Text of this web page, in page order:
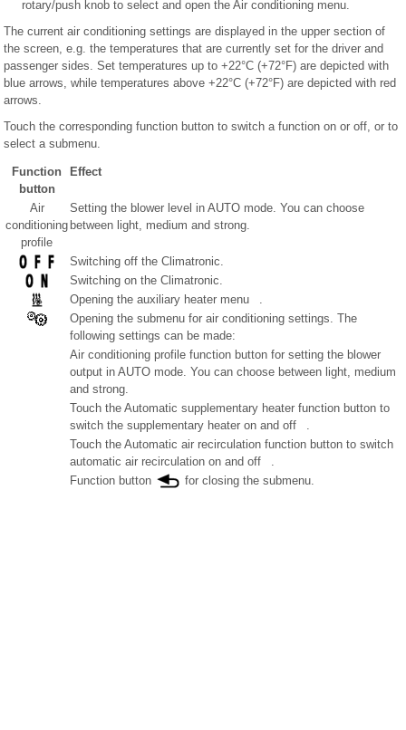
rotary/push knob to select and open the Air conditioning menu.
The current air conditioning settings are displayed in the upper section of
the screen, e.g. the temperatures that are currently set for the driver and
passenger sides. Set temperatures up to +22°C (+72°F) are depicted with
blue arrows, while temperatures above +22°C (+72°F) are depicted with red
arrows.
Touch the corresponding function button to switch a function on or off, or to
select a submenu.
Function
button
Effect
Air
conditioning
profile
Setting the blower level in AUTO mode. You can choose
between light, medium and strong.
Switching off the Climatronic.
Switching on the Climatronic.
Opening the auxiliary heater menu .
Opening the submenu for air conditioning settings. The
following settings can be made:
Air conditioning profile function button for setting the blower
output in AUTO mode. You can choose between light, medium
and strong.
Touch the Automatic supplementary heater function button to
switch the supplementary heater on and off .
Touch the Automatic air recirculation function button to switch
automatic air recirculation on and off .
Function button
for closing the submenu.